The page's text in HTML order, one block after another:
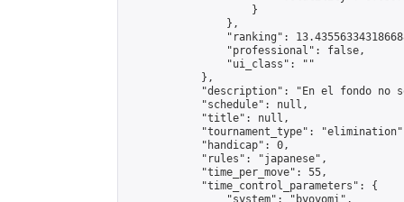
                    }
                },
"ranking":
                "professional": false,
                "ui_class": ""
            },
"description": "En el fondo no
            "schedule": null,
            "title": null,
"tournament_type":
            "handicap": 0,
            "rules": "japanese",
            "time_per_move": 55,
            "time_control_parameters": {
                "system": "byoyomi",